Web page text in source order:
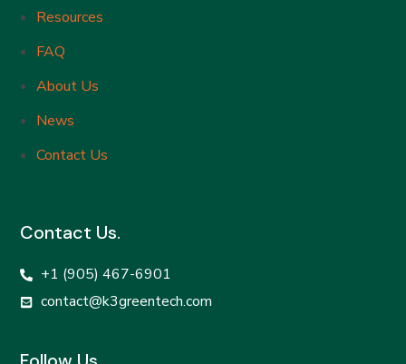
Resources
FAQ
About Us
News
Contact Us
Contact Us.
+1 (905) 467-6901
contact@k3greentech.com